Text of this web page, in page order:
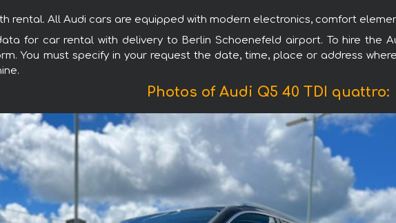
rental. All Audi cars are equipped with modern electronics, comfort
for car rental with delivery to Berlin Schoenefeld airport. To hire the
You must specify in your request the date, time, place or address
Photos of Audi Q5 40 TDI quattro: